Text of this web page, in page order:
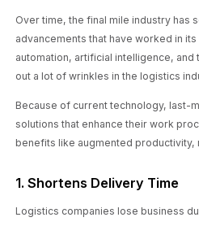
Over time, the final mile industry has
advancements that have worked in
automation, artificial intelligence,
out a lot of wrinkles in the logistics
Because of current technology, last-
solutions that enhance their work
benefits like augmented
1. Shortens Delivery Time
Logistics companies lose business